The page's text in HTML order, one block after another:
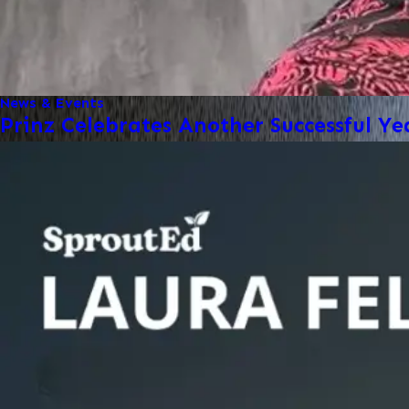
News & Events
Prinz Celebrates Another Successful